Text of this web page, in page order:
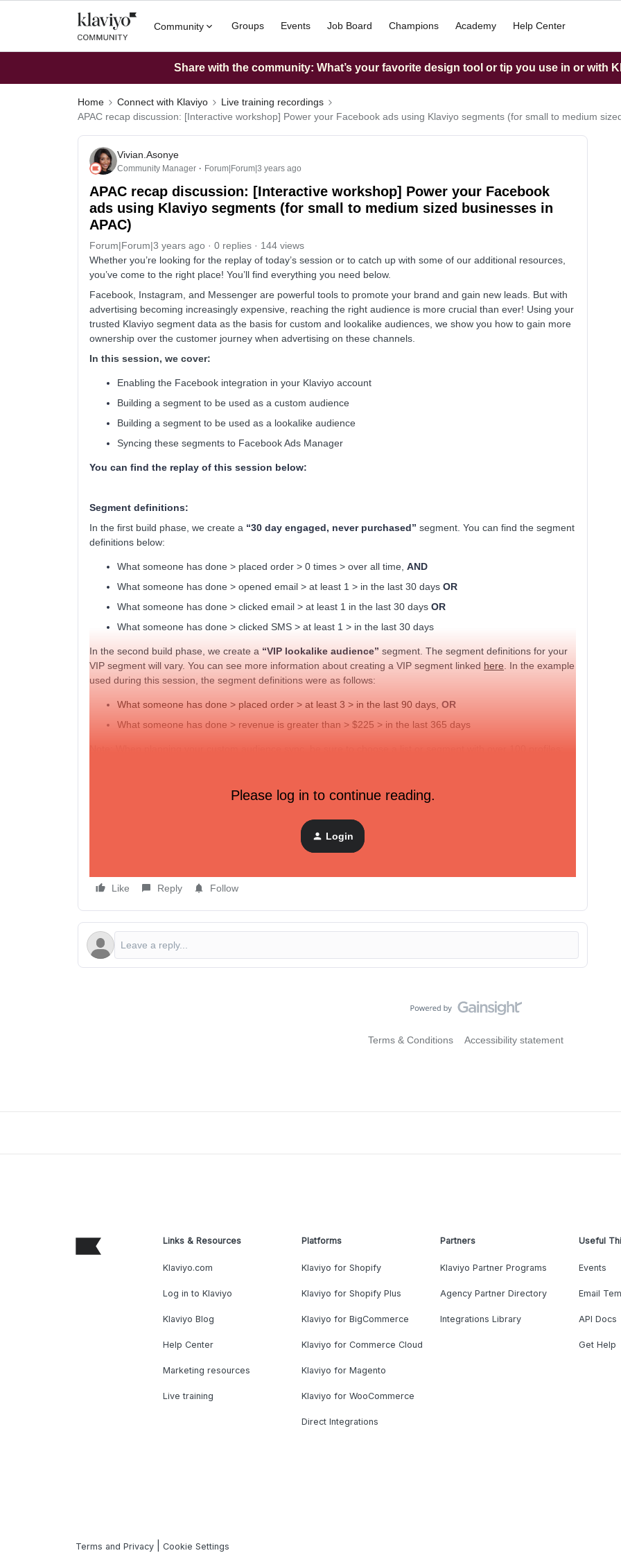
Community Groups Events Job Board Champions Academy Help Center
Share with the community: What’s your favorite design tool or tip you use in or with
Home Connect with Klaviyo
Live training recordings
APAC recap discussion: [Interactive workshop] Power your Facebook ads using Klaviyo segments (for small to medium
Vivian.Asonye
Community Manager Forum|Forum|3 years ago
APAC recap discussion: [Interactive workshop] Power your Facebook
ads using Klaviyo segments (for small to medium sized businesses in
APAC)
Forum|Forum|3 years ago 0 replies
144 views
Whether you’re looking for the replay of today’s session or to catch up with some of our additional resources,
you’ve come to the right place! You’ll find everything you need below.
Facebook, Instagram, and Messenger are powerful tools to promote your brand and gain new leads. But with
advertising becoming increasingly expensive, reaching the right audience is more crucial than ever! Using your
trusted Klaviyo segment data as the basis for custom and lookalike audiences, we show you how to gain more
ownership over the customer journey when advertising on these channels.
In this session, we cover:
Enabling the Facebook integration in your Klaviyo account
Building a segment to be used as a custom audience
Building a segment to be used as a lookalike audience
Syncing these segments to Facebook Ads Manager
You can find the replay of this session below:
Segment definitions:
In the first build phase, we create a “30 day engaged, never purchased” segment. You can find the segment
definitions below:
What someone has done > placed order > 0 times > over all time, AND
What someone has done > opened email > at least 1 > in the last 30 days OR
What someone has done > clicked email > at least 1 in the last 30 days OR
What someone has done > clicked SMS > at least 1 > in the last 30 days
In the second build phase, we create a “VIP lookalike audience” segment. The segment definitions for your
VIP segment will vary. You can see more information about creating a VIP segment linked here . In the example
used during this session, the segment definitions were as follows:
What someone has done > placed order > at least 3 > in the last 90 days, OR
What someone has done > revenue is greater than > $225 > in the last 365 days
Please log in to continue reading.
Login
Like Reply Follow
Terms & Conditions Accessibility statement
Links & Resources
Klaviyo.com
Log in to Klaviyo
Klaviyo Blog
Help Center
Marketing resources
Live training
Platforms
Klaviyo for Shopify
Klaviyo for Shopify Plus
Klaviyo for BigCommerce
Klaviyo for Commerce Cloud
Klaviyo for Magento
Klaviyo for WooCommerce
Direct Integrations
Partners
Klaviyo Partner Programs
Agency Partner Directory
Integrations Library
Useful
Events
Email
API Docs
Get Help
Terms and Privacy |Cookie Settings